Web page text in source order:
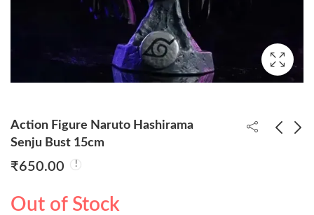
Action Figure Naruto Hashirama
Senju Bust 15cm
₹650.00
Out of Stock